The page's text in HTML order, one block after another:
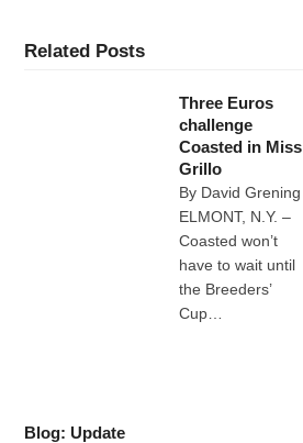
Related Posts
Blog: Update
Three Euros
challenge
Coasted in Miss
Grillo
By David Grening
ELMONT, N.Y. –
Coasted won’t
have to wait until
the Breeders’
Cup…